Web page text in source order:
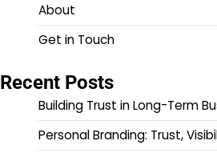
About
Get in Touch
Recent Posts
Building Trust in Long-Term
Personal Branding: Trust,